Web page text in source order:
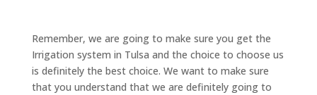
Remember, we are going to make sure you get the
Irrigation system in Tulsa and the choice to choose us
is definitely the best choice. We want to make sure
that you understand that we are definitely going to